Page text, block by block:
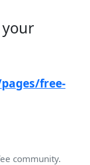
free-
community.